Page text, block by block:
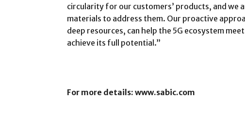
circularity for our customers’ products, and we
materials to address them. Our proactive
deep resources, can help the 5G ecosystem
achieve its full potential.”
For more details: www.sabic.com